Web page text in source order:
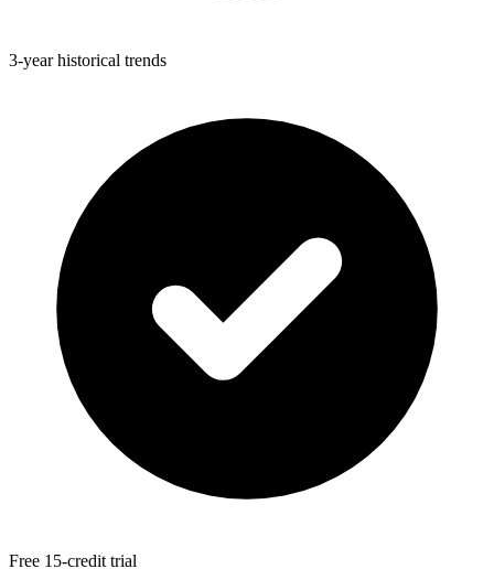
3-year historical trends
Free 15-credit trial